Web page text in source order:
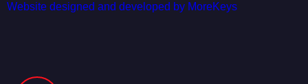
Website designed and developed by MoreKeys